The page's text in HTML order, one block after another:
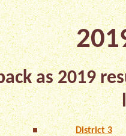
as 2019
District 3